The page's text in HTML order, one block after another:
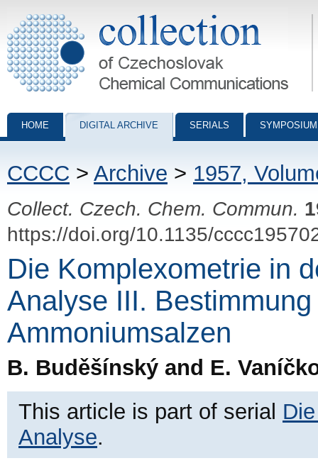
Collection of Czechoslovak Chemical Communications - digital
HOME DIGITAL ARCHIVE SERIALS
CCCC > Archive > 1957,
Collect. Czech. Chem. Commun.
https://doi.org/10.1135/
Die Komplexometrie in
Analyse III.
Ammoniumsalzen
B. Buděšínský and E.
This article is part of serial
Analyse.